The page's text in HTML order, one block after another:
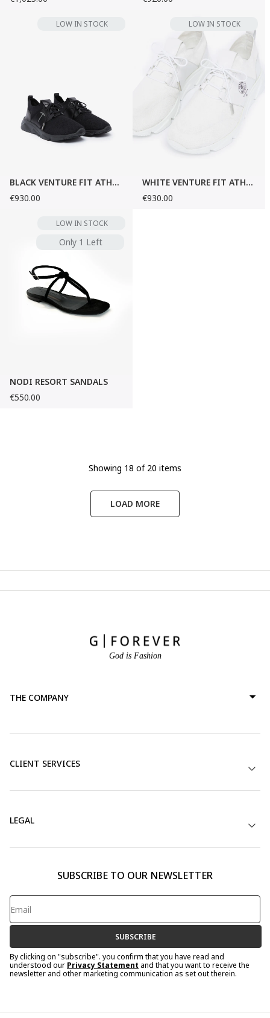
LOW IN STOCK
BLACK VENTURE FIT ATHLETIC SNEAKERS
€930.00
LOW IN STOCK
WHITE VENTURE FIT ATHLETIC SNEAKERS
€930.00
Only 1 Left
LOW IN STOCK
NODI RESORT SANDALS
€550.00
Showing 18 of 20 items
LOAD MORE
God is Fashion
THE COMPANY
CLIENT SERVICES
LEGAL
SUBSCRIBE TO OUR NEWSLETTER
SUBSCRIBE
By clicking on "subscribe". you confirm that you have read and
understood our Privacy Statement and that you want to receive the
newsletter and other marketing communication as set out therein.